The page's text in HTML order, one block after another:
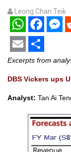
Leong Chan Teik
WhatsAppFacebook
Email Share
Excerpts from
DBS Vickers ups
Analyst: Tan Ai